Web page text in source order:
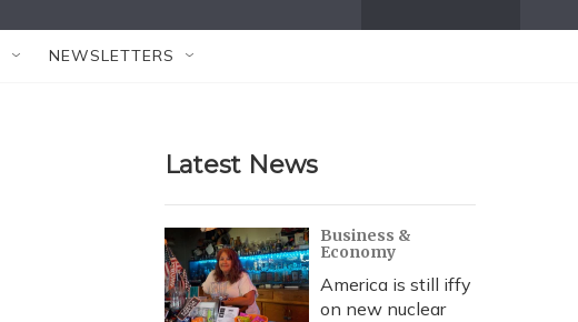
w
r
c
h
h
NEWSLETTERS
Latest News
Business &
Economy
America is still iffy
on new nuclear